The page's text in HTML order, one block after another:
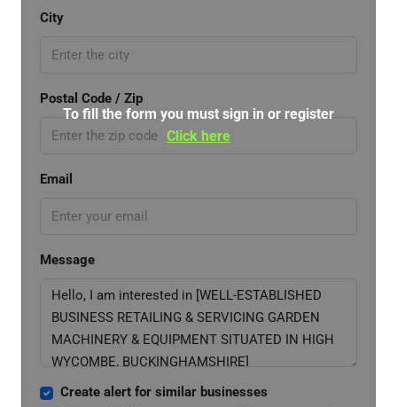
City
Postal Code / Zip
Email
Message
Create alert for similar businesses
To fill the form you must sign in or register
Click here